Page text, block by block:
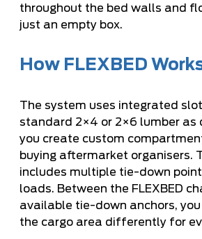
throughout the bed walls and
just an empty box.
How FLEXBED
The system uses integrated
standard 2×4 or 2×6 lumber as
you create custom
buying aftermarket organisers.
includes multiple tie-down
loads. Between the FLEXBED
available tie-down anchors,
the cargo area differently for